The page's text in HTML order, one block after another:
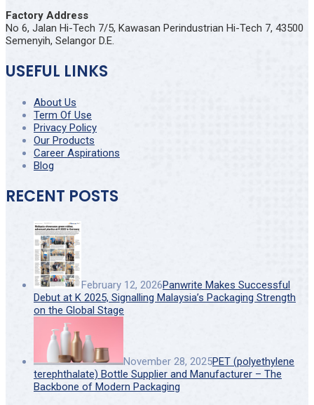
Factory Address
No 6, Jalan Hi-Tech 7/5, Kawasan Perindustrian Hi-Tech 7, 43500
Semenyih, Selangor D.E.
USEFUL LINKS
About Us
Term Of Use
Privacy Policy
Our Products
Career Aspirations
Blog
RECENT POSTS
February 12, 2026Panwrite Makes Successful
Debut at K 2025, Signalling Malaysia’s Packaging Strength
on the Global Stage
November 28, 2025PET (polyethylene
terephthalate) Bottle Supplier and Manufacturer – The
Backbone of Modern Packaging